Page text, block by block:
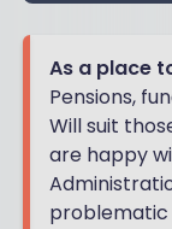
As a place
Pensions,
Will suit
are happy
problematic